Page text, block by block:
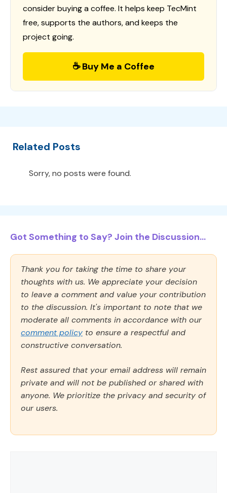
consider buying a coffee. It helps keep TecMint
free, supports the authors, and keeps the
project going.
☕ Buy Me a Coffee
Related Posts
Sorry, no posts were found.
Got Something to Say? Join the Discussion...
Thank you for taking the time to share your
thoughts with us. We appreciate your decision
to leave a comment and value your contribution
to the discussion. It's important to note that we
moderate all comments in accordance with our
comment policy to ensure a respectful and
constructive conversation.
Rest assured that your email address will remain
private and will not be published or shared with
anyone. We prioritize the privacy and security of
our users.